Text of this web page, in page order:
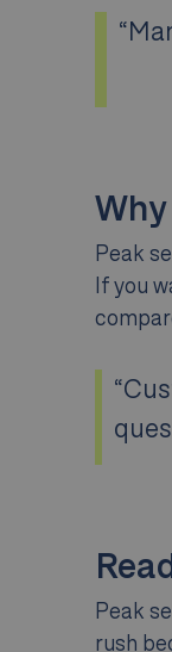
Peak
If you
Peak
rush